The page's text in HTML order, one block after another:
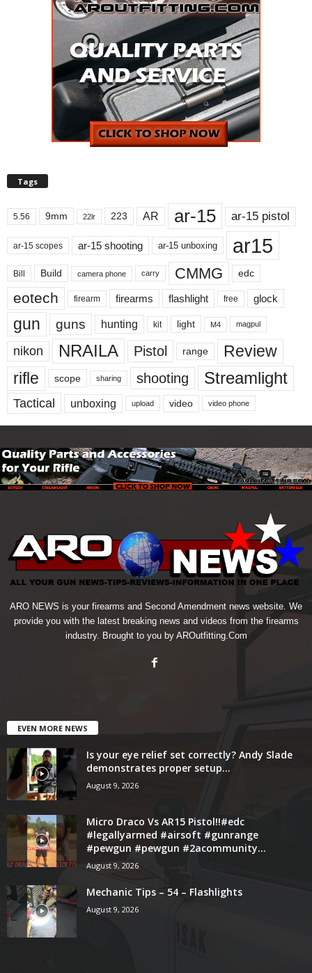
Tags
5.56 9mm 22lr 223 AR ar-15 ar-15 pistol
ar-15 scopes ar-15 shooting ar-15 unboxing ar15
Bill Build camera phone carry CMMG edc
eotech firearm firearms flashlight free glock
gun guns hunting kit light M4 magpul
nikon NRAILA Pistol range
Review
rifle
scope sharing shooting Streamlight
Tactical unboxing upload video video phone
ARO NEWS is your firearms and Second Amendment news website. We
provide you with the latest breaking news and videos from the firearms
industry. Brought to you by AROutfitting.Com
EVEN MORE NEWS
Is your eye relief set correctly? Andy Slade
demonstrates proper setup...
August 9, 2026
Micro Draco Vs AR15 Pistol!!#edc
#legallyarmed #airsoft #gunrange
#pewgun #pewgun #2acommunity...
August 9, 2026
Mechanic Tips – 54 – Flashlights
August 9, 2026